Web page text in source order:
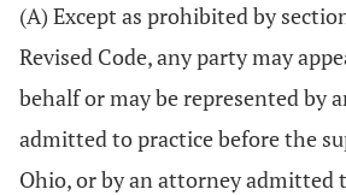
(A) Except as prohibited by
Revised Code, any party may
behalf or may be represented by
admitted to practice before the
Ohio, or by an attorney admitted